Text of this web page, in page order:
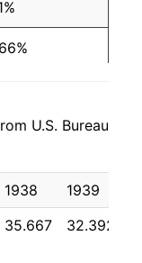
U.S. Bureau
1938 1939
35.667 32.392